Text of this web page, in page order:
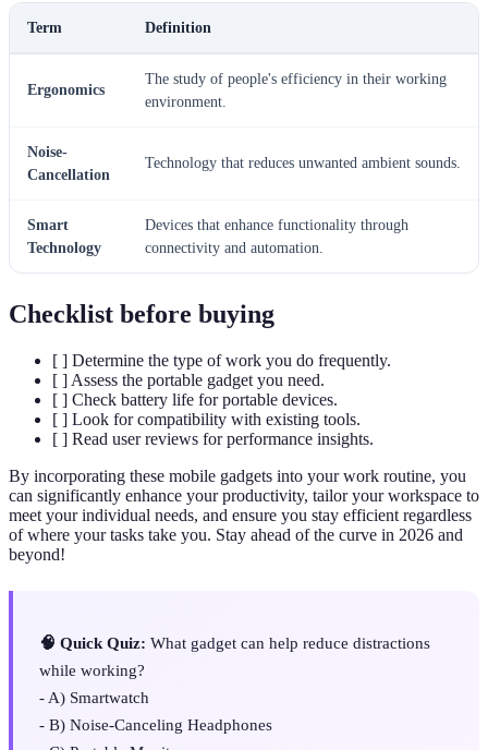
Term Definition
Ergonomics
The study of people's efficiency in their working
environment.
Noise-
Cancellation
Technology that reduces unwanted ambient sounds.
Smart
Technology
Devices that enhance functionality through
connectivity and automation.
Checklist before buying
[ ] Determine the type of work you do frequently.
[ ] Assess the portable gadget you need.
[ ] Check battery life for portable devices.
[ ] Look for compatibility with existing tools.
[ ] Read user reviews for performance insights.
By incorporating these mobile gadgets into your work routine, you
can significantly enhance your productivity, tailor your workspace to
meet your individual needs, and ensure you stay efficient regardless
of where your tasks take you. Stay ahead of the curve in 2026 and
beyond!
🧠 Quick Quiz: What gadget can help reduce distractions
while working?
- A) Smartwatch
- B) Noise-Canceling Headphones